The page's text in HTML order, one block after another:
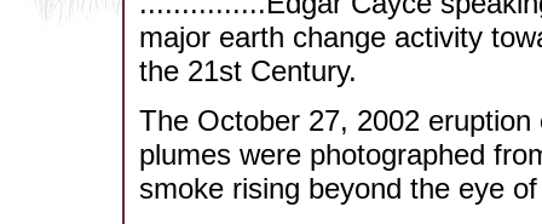
major earth change activity
the 21st Century.
The October 27, 2002
plumes were photographed
smoke rising beyond the eye